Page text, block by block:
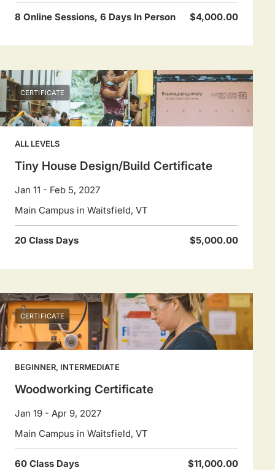
8 Online Sessions, 6 Days In Person $4,000.00
CERTIFICATE
ALL LEVELS
Tiny House Design/Build Certificate
Jan 11 - Feb 5, 2027
Main Campus in Waitsfield, VT
20 Class Days $5,000.00
CERTIFICATE
BEGINNER, INTERMEDIATE
Woodworking Certificate
Jan 19 - Apr 9, 2027
Main Campus in Waitsfield, VT
60 Class Days $11,000.00